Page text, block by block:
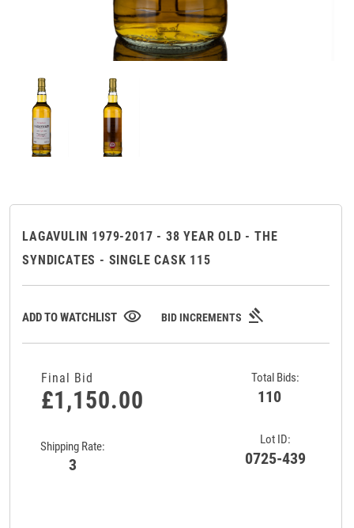
LAGAVULIN 1979-2017 - 38 YEAR OLD - THE
SYNDICATES - SINGLE CASK 115
ADD TO WATCHLIST visibility BID INCREMENTS gavel
Lot ID:
0725-439
Shipping Rate:
3
Total Bids:
110
Final Bid
£1,150.00